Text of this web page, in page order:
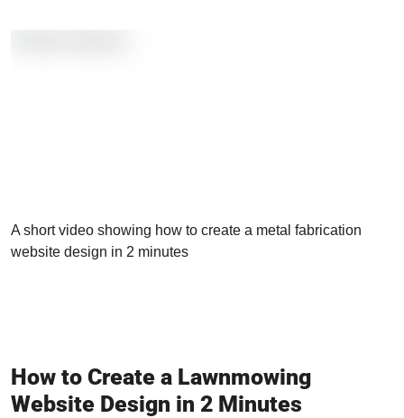
A short video showing how to create a metal fabrication
website design in 2 minutes
How to Create a Lawnmowing
Website Design in 2 Minutes